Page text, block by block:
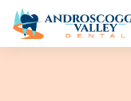
Skip